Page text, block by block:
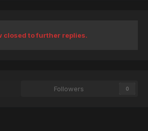
closed to further replies.
Followers 0